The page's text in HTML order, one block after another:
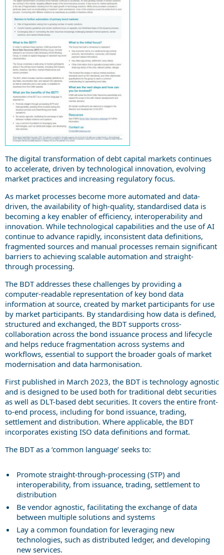
The digital transformation of debt capital markets continues
to accelerate, driven by technological innovation, evolving
market practices and increasing regulatory focus.
As market processes become more automated and data-
driven, the availability of high-quality, standardised data is
becoming a key enabler of efficiency, interoperability and
innovation. While technological capabilities and the use of AI
continue to advance rapidly, inconsistent data definitions,
fragmented sources and manual processes remain significant
barriers to achieving scalable automation and straight-
through processing.
The BDT addresses these challenges by providing a
computer-readable representation of key bond data
information at source, created by market participants for use
by market participants. By standardising how data is defined,
structured and exchanged, the BDT supports cross-
collaboration across the bond issuance process and lifecycle
and helps reduce fragmentation across systems and
workflows, essential to support the broader goals of market
modernisation and data harmonisation.
First published in March 2023, the BDT is technology agnostic
and is designed to be used both for traditional debt securities
as well as DLT-based debt securities. It covers the entire front-
to-end process, including for bond issuance, trading,
settlement and distribution. Where applicable, the BDT
incorporates existing ISO data definitions and format.
The BDT as a ‘common language’ seeks to:
Promote straight-through-processing (STP) and
interoperability, from issuance, trading, settlement to
distribution
Be vendor agnostic, facilitating the exchange of data
between multiple solutions and systems
Lay a common foundation for leveraging new
technologies, such as distributed ledger, and developing
new services.